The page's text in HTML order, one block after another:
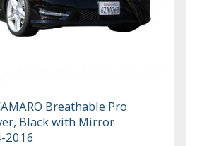
Breathable Pro
Black with Mirror
2016